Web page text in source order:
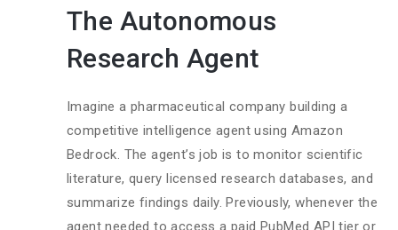
The Autonomous
Research Agent
Imagine a pharmaceutical company building a
competitive intelligence agent using Amazon
Bedrock. The agent’s job is to monitor scientific
literature, query licensed research databases, and
summarize findings daily. Previously, whenever the
agent needed to access a paid PubMed API tier or